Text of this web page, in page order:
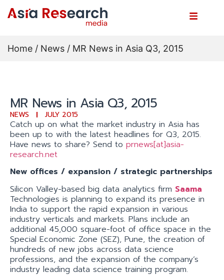
Home / News / MR News in Asia Q3, 2015
MR News in Asia Q3, 2015
NEWS JULY 2015
Catch up on what the market industry in Asia has
been up to with the latest headlines for Q3, 2015.
Have news to share? Send to prnews[at]asia-
research.net
New offices / expansion / strategic partnerships
Silicon Valley-based big data analytics firm Saama
Technologies is planning to expand its presence in
India to support the rapid expansion in various
industry verticals and markets. Plans include an
additional 45,000 square-foot of office space in the
Special Economic Zone (SEZ), Pune, the creation of
hundreds of new jobs across data science
professions, and the expansion of the company’s
industry leading data science training program.